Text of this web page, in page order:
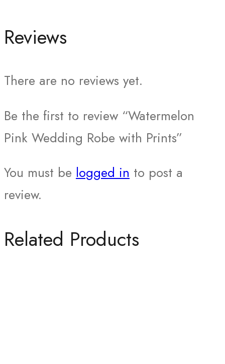
Reviews
There are no reviews yet.
Be the first to review “Watermelon
Pink Wedding Robe with Prints”
You must be logged in to post a
review.
Related Products